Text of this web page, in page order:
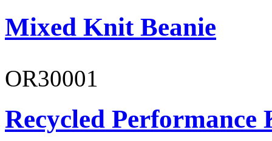
Mixed Knit Beanie
OR30001
Recycled Performance